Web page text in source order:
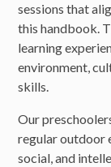
sessions that
this handbook.
learning
environment,
skills.
Our
regular outdoor
social, and